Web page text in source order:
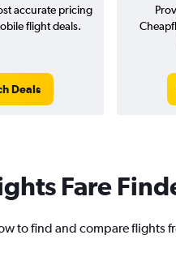
accurate pricing
flight deals.
Deals
Fare
to find and compare flights